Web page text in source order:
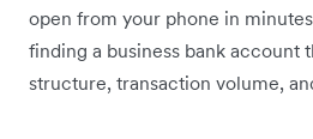
open from your phone in
finding a business bank account
structure, transaction volume,